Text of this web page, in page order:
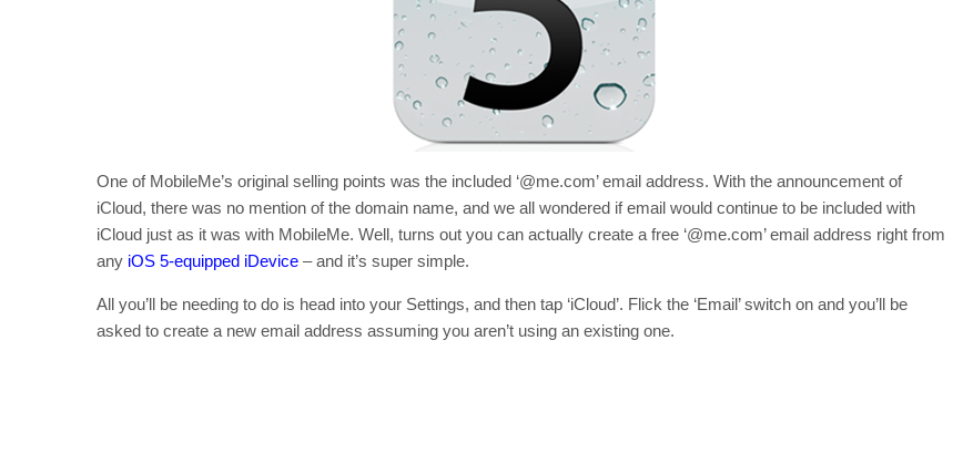
One of MobileMe’s original selling points was the included ‘@me.com’ email address. With the announcement of
iCloud, there was no mention of the domain name, and we all wondered if email would continue to be included with
iCloud just as it was with MobileMe. Well, turns out you can actually create a free ‘@me.com’ email address right from
any iOS 5-equipped iDevice – and it’s super simple.
All you’ll be needing to do is head into your Settings, and then tap ‘iCloud’. Flick the ‘Email’ switch on and you’ll be
asked to create a new email address assuming you aren’t using an existing one.